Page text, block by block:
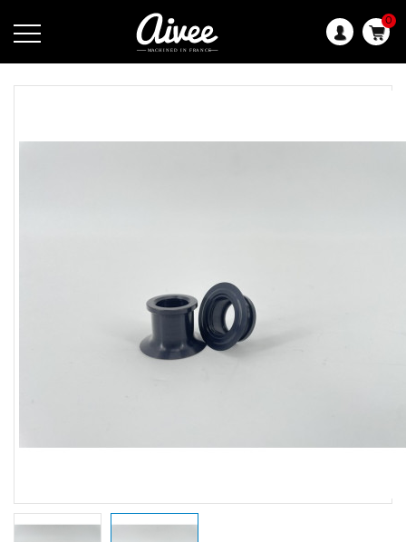
0
Language: